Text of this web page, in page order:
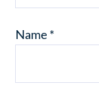
Name *